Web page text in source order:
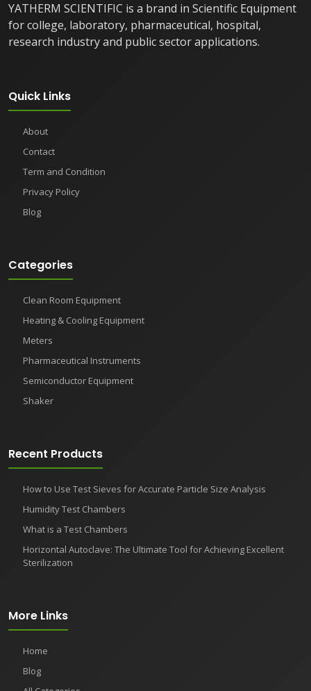
YATHERM SCIENTIFIC is a brand in Scientific Equipment
for college, laboratory, pharmaceutical, hospital,
research industry and public sector applications.
Quick Links
About
Contact
Term and Condition
Privacy Policy
Blog
Categories
Clean Room Equipment
Heating & Cooling Equipment
Meters
Pharmaceutical Instruments
Semiconductor Equipment
Shaker
Recent Products
How to Use Test Sieves for Accurate Particle Size Analysis
Humidity Test Chambers
What is a Test Chambers
Horizontal Autoclave: The Ultimate Tool for Achieving Excellent
Sterilization
More Links
Home
Blog